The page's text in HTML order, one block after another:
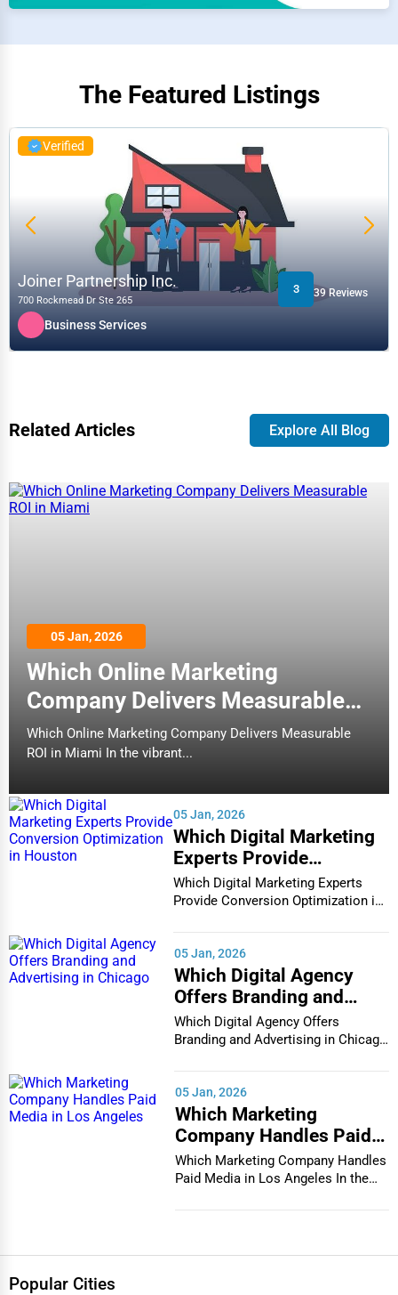
The Featured Listings
Verified
Joiner Partnership Inc.
700 Rockmead Dr Ste 265
3 39 Reviews
Business Services
Related Articles Explore All Blog
05 Jan, 2026
Which Online Marketing
Company Delivers Measurable
ROI in Miami
Which Online Marketing Company Delivers Measurable
ROI in Miami In the vibrant...
05 Jan, 2026
Which Digital Marketing
Experts Provide
Conversion Optimization
in Houston
Which Digital Marketing Experts
Provide Conversion Optimization in
05 Jan, 2026
Which Digital Agency
Offers Branding and
Advertising in Chicago
Which Digital Agency Offers
Branding and Advertising in Chicago
05 Jan, 2026
Which Marketing
Company Handles Paid
Media in Los Angeles
Which Marketing Company Handles
Paid Media in Los Angeles In the
Popular Cities